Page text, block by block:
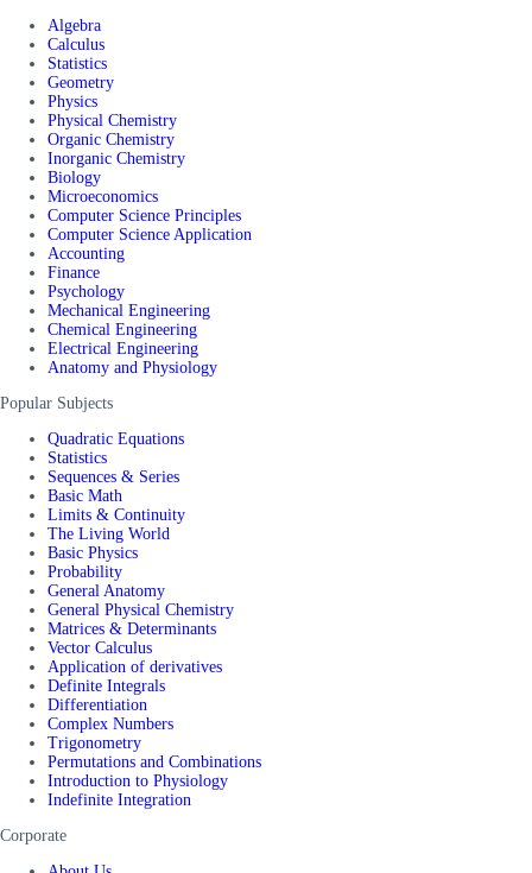
Algebra
Calculus
Statistics
Geometry
Physics
Physical Chemistry
Organic Chemistry
Inorganic Chemistry
Biology
Microeconomics
Computer Science Principles
Computer Science Application
Accounting
Finance
Psychology
Mechanical Engineering
Chemical Engineering
Electrical Engineering
Anatomy and Physiology
Popular Subjects
Quadratic Equations
Statistics
Sequences & Series
Basic Math
Limits & Continuity
The Living World
Basic Physics
Probability
General Anatomy
General Physical Chemistry
Matrices & Determinants
Vector Calculus
Application of derivatives
Definite Integrals
Differentiation
Complex Numbers
Trigonometry
Permutations and Combinations
Introduction to Physiology
Indefinite Integration
Corporate